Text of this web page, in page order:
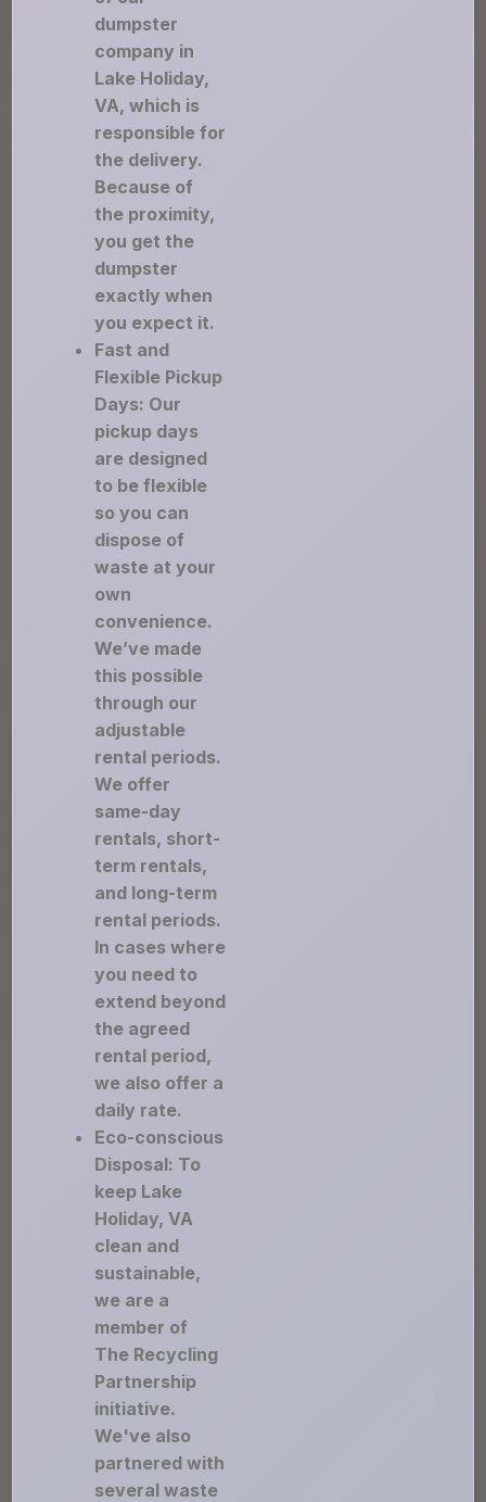
dumpster
company in
Lake Holiday,
VA, which is
responsible for
the delivery.
Because of
the proximity,
you get the
dumpster
exactly when
you expect it.
Fast and
Flexible Pickup
Days: Our
pickup days
are designed
to be flexible
so you can
dispose of
waste at your
own
convenience.
We’ve made
this possible
through our
adjustable
rental periods.
We offer
same-day
rentals, short-
term rentals,
and long-term
rental periods.
In cases where
you need to
extend beyond
the agreed
rental period,
we also offer a
daily rate.
Eco-conscious
Disposal: To
keep Lake
Holiday, VA
clean and
sustainable,
we are a
member of
The Recycling
Partnership
initiative.
We've also
partnered with
several waste